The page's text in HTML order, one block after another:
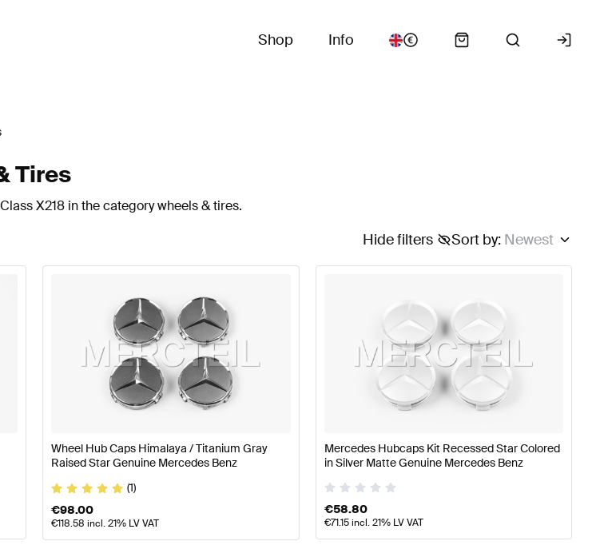
Shop Info
Tires
X218 in the category wheels & tires.
Sort by: Newest
Hide filters
Wheels & TiresMercedes-Benz A-Class W177 Wheels & TiresMercedes-Benz A-
Wheel Hub Caps Himalaya / Titanium Gray
Raised Star Genuine Mercedes Benz
(1)
€98.00
€118.58 incl. 21% LV VAT
Mercedes Hubcaps Kit Recessed Star Colored
in Silver Matte Genuine Mercedes Benz
€58.80
€71.15incl. 21% LV VAT